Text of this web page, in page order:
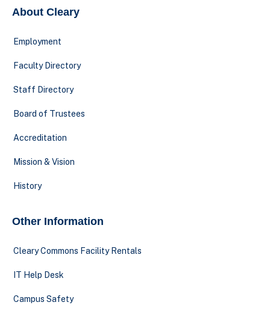
About Cleary
Employment
Faculty Directory
Staff Directory
Board of Trustees
Accreditation
Mission & Vision
History
Other Information
Cleary Commons Facility Rentals
IT Help Desk
Campus Safety